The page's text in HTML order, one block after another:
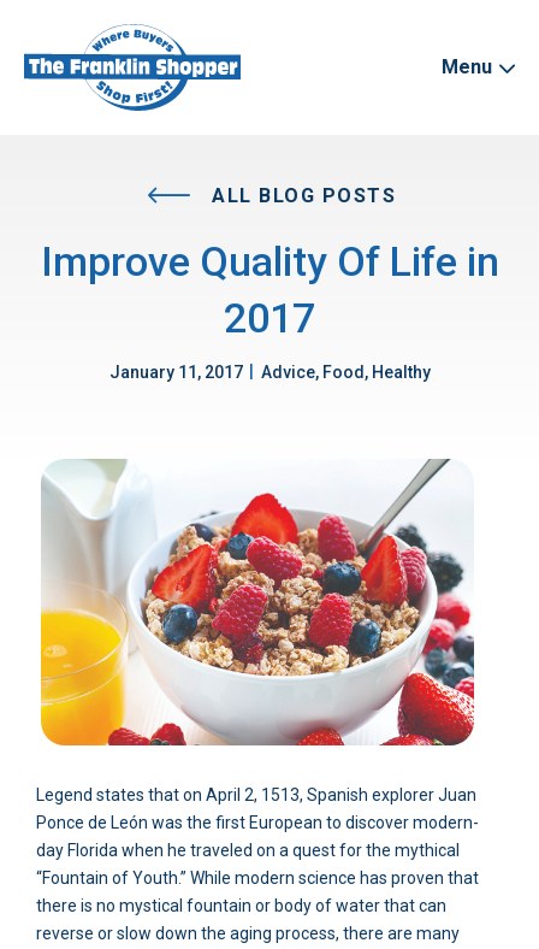
Menu
ALL BLOG POSTS
Improve Quality Of Life in
2017
January 11, 2017 Advice, Food, Healthy
Legend states that on April 2, 1513, Spanish explorer Juan
Ponce de León was the first European to discover modern-
day Florida when he traveled on a quest for the mythical
“Fountain of Youth.” While modern science has proven that
there is no mystical fountain or body of water that can
reverse or slow down the aging process, there are many